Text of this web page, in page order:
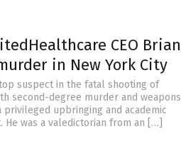
CEO Brian
in New York City
suspect in the fatal shooting of
second-degree murder and weapons
privileged upbringing and academic
was a valedictorian from an […]